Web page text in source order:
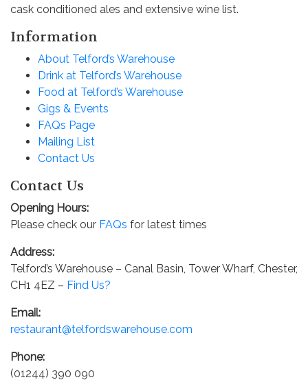
cask conditioned ales and extensive wine list.
Information
About Telford’s Warehouse
Drink at Telford’s Warehouse
Food at Telford’s Warehouse
Gigs & Events
FAQs Page
Mailing List
Contact Us
Contact Us
Opening Hours:
Please check our FAQs for latest times
Address:
Telford’s Warehouse – Canal Basin, Tower Wharf, Chester,
CH1 4EZ – Find Us?
Email:
restaurant@telfordswarehouse.com
Phone:
(01244) 390 090